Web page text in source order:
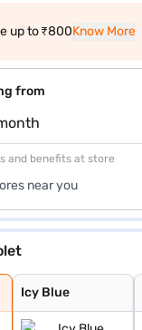
up to ₹800Know More
from
and benefits at store
near you
Icy Blue